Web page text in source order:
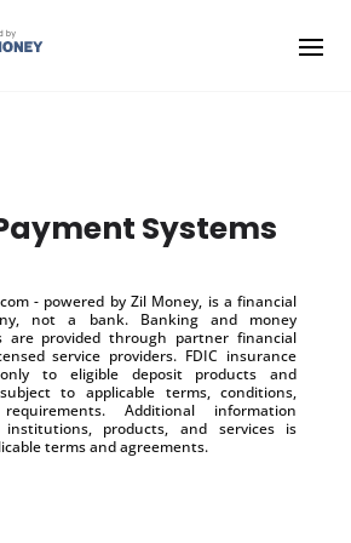
Systems
- powered by Zil Money, is a financial
not a bank. Banking and money
are provided through partner financial
service providers. FDIC insurance
to eligible deposit products and
to applicable terms, conditions,
Additional information
products, and services is
terms and agreements.